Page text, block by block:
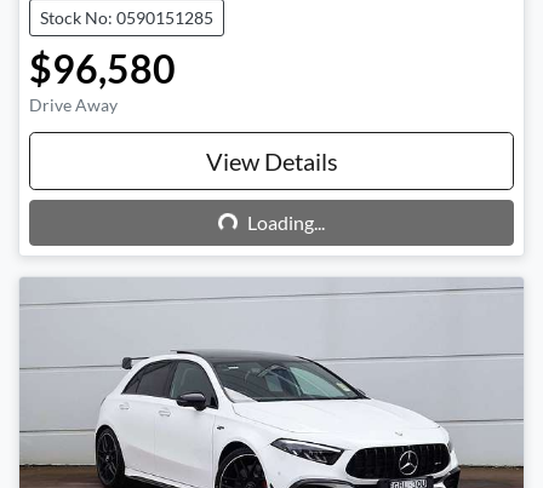
Stock No: 0590151285
$96,580
Drive Away
View Details
Loading...
Loading...